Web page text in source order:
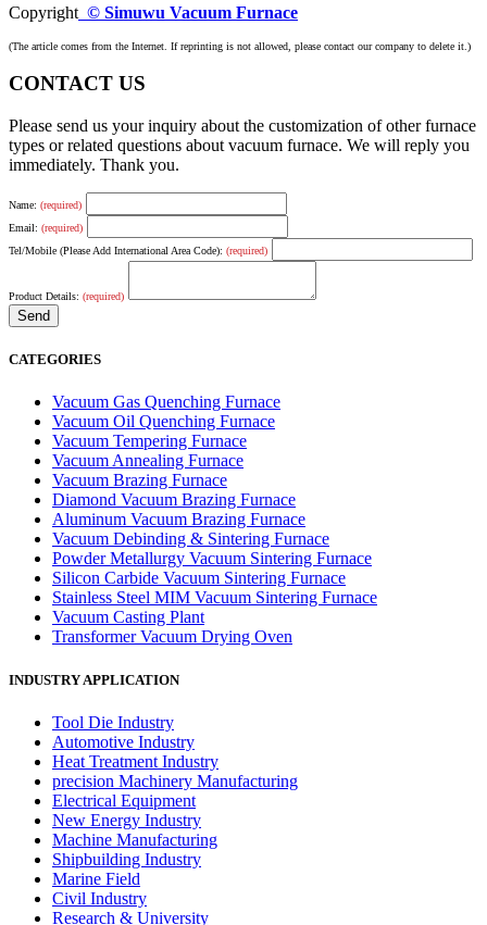
Copyright © Simuwu Vacuum Furnace
(The article comes from the Internet. If reprinting is not allowed, please contact our company to delete it.)
CONTACT US
Please send us your inquiry about the customization of other furnace
types or related questions about vacuum furnace. We will reply you
immediately. Thank you.
Name: (required)
Email: (required)
Tel/Mobile (Please Add International Area Code): (required)
Product Details: (required)
CATEGORIES
Vacuum Gas Quenching Furnace
Vacuum Oil Quenching Furnace
Vacuum Tempering Furnace
Vacuum Annealing Furnace
Vacuum Brazing Furnace
Diamond Vacuum Brazing Furnace
Aluminum Vacuum Brazing Furnace
Vacuum Debinding & Sintering Furnace
Powder Metallurgy Vacuum Sintering Furnace
Silicon Carbide Vacuum Sintering Furnace
Stainless Steel MIM Vacuum Sintering Furnace
Vacuum Casting Plant
Transformer Vacuum Drying Oven
INDUSTRY APPLICATION
Tool Die Industry
Automotive Industry
Heat Treatment Industry
precision Machinery Manufacturing
Electrical Equipment
New Energy Industry
Machine Manufacturing
Shipbuilding Industry
Marine Field
Civil Industry
Research & University